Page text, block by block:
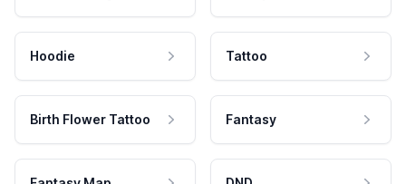
Hoodie Tattoo
Birth Flower Tattoo Fantasy